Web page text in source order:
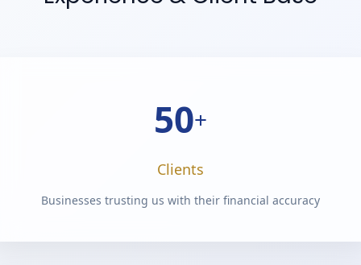
50+
Clients
Businesses trusting us with their financial accuracy